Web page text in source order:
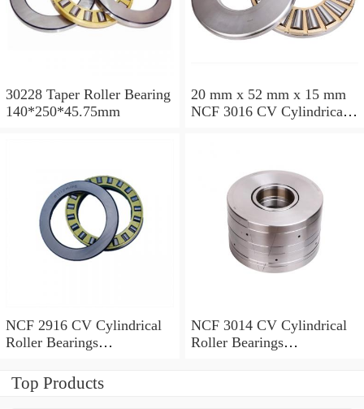
30228 Taper Roller Bearing
140*250*45.75mm
20 mm x 52 mm x 15 mm
NCF 3016 CV Cylindrical
NCF 2916 CV Cylindrical
Roller Bearings
NCF 3014 CV Cylindrical
Roller Bearings
Top Products